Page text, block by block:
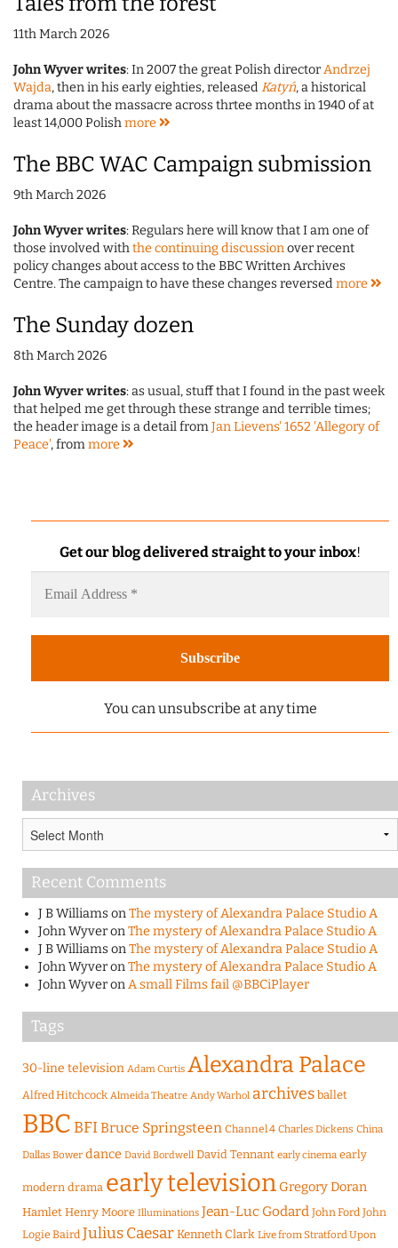
11th March 2026
John Wyver writes: In 2007 the great Polish directorAndrzej
Wajda, then in his early eighties, releasedKatyń, a historical
drama about the massacre across thrtee months in 1940 of at
least 14,000 Polishmore
The BBC WAC Campaign submission
9th March 2026
John Wyver writes: Regulars here will know that I am one of
those involved withthe continuing discussionover recent
policy changes about access to the BBC Written Archives
Centre. The campaign to have these changes reversedmore
The Sunday dozen
8th March 2026
John Wyver writes: as usual, stuff that I found in the past week
that helped me get through these strange and terrible times;
the header image is a detail fromJan Lievens' 1652 'Allegory of
Peace', frommore
Get our blog delivered straight to your inbox!
You can unsubscribe at any time
Archives
Recent Comments
J B WilliamsonThe mystery of Alexandra Palace Studio A
John WyveronThe mystery of Alexandra Palace Studio A
J B WilliamsonThe mystery of Alexandra Palace Studio A
John WyveronThe mystery of Alexandra Palace Studio A
John WyveronA small Films fail @BBCiPlayer
Tags
30-line television Adam Curtis Alexandra Palace
Alfred Hitchcock Almeida Theatre Andy Warhol archives ballet
BBCBFIBruce Springsteen Channel 4 Charles Dickens China
Dallas Bower dance David Bordwell David Tennant early cinema early
modern drama early television Gregory Doran
Hamlet Henry Moore Illuminations Jean-Luc Godard John Ford John
Logie Baird Julius CaesarKenneth Clark Live from Stratford Upon